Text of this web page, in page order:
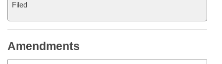
Filed
Amendments